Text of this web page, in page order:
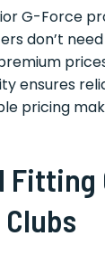
G-Force
don’t
ensures
pricing
Fitting